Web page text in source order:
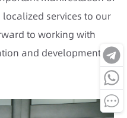
services to our
to working with
and development in